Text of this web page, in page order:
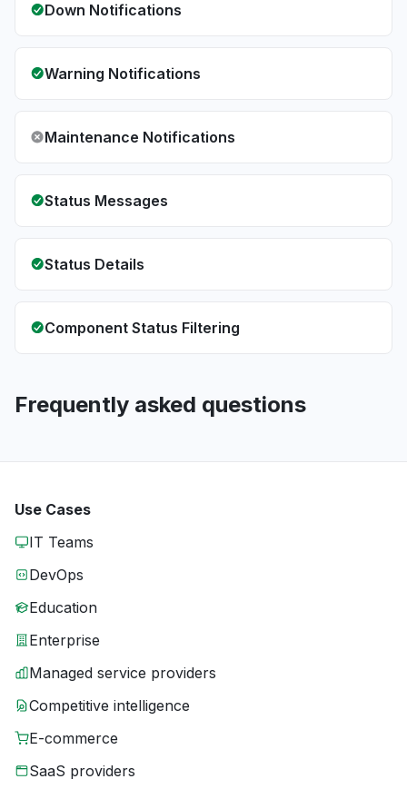
Down Notifications
Warning Notifications
Maintenance Notifications
Status Messages
Status Details
Component Status Filtering
Frequently asked questions
Use Cases
IT Teams
DevOps
Education
Enterprise
Managed service providers
Competitive intelligence
E-commerce
SaaS providers